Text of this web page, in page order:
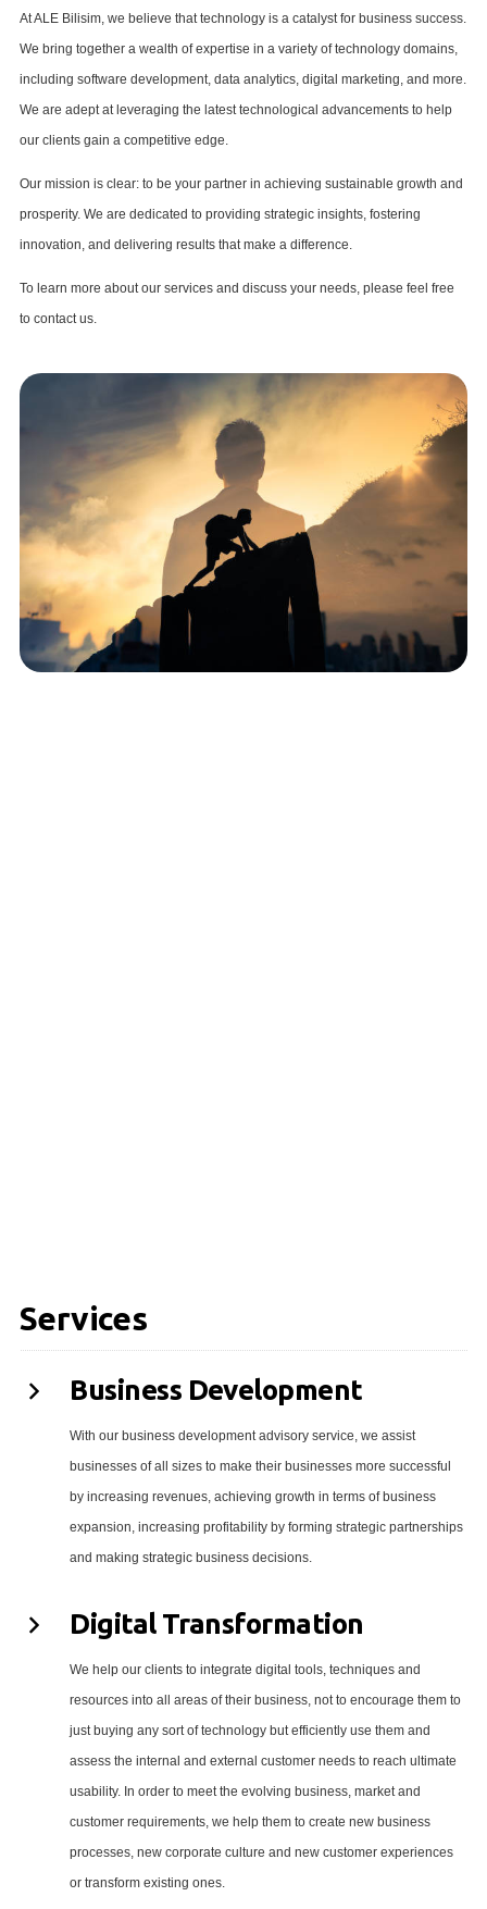
At ALE Bilisim, we believe that technology is a catalyst for business success.
We bring together a wealth of expertise in a variety of technology domains,
including software development, data analytics, digital marketing, and more.
We are adept at leveraging the latest technological advancements to help
our clients gain a competitive edge.
Our mission is clear: to be your partner in achieving sustainable growth and
prosperity. We are dedicated to providing strategic insights, fostering
innovation, and delivering results that make a difference.
To learn more about our services and discuss your needs, please feel free
to contact us.
Services
Business Development
With our business development advisory service, we assist
businesses of all sizes to make their businesses more successful
by increasing revenues, achieving growth in terms of business
expansion, increasing profitability by forming strategic partnerships
and making strategic business decisions.
Digital Transformation
We help our clients to integrate digital tools, techniques and
resources into all areas of their business, not to encourage them to
just buying any sort of technology but efficiently use them and
assess the internal and external customer needs to reach ultimate
usability. In order to meet the evolving business, market and
customer requirements, we help them to create new business
processes, new corporate culture and new customer experiences
or transform existing ones.